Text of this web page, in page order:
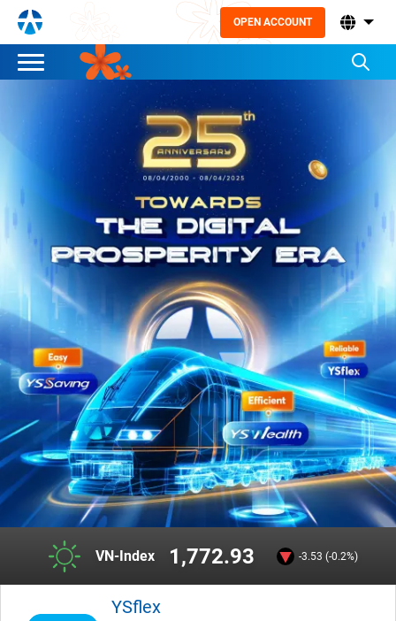
OPEN ACCOUNT
VN-Index 1,772.93 -3.53 (-0.2%)
YSflex